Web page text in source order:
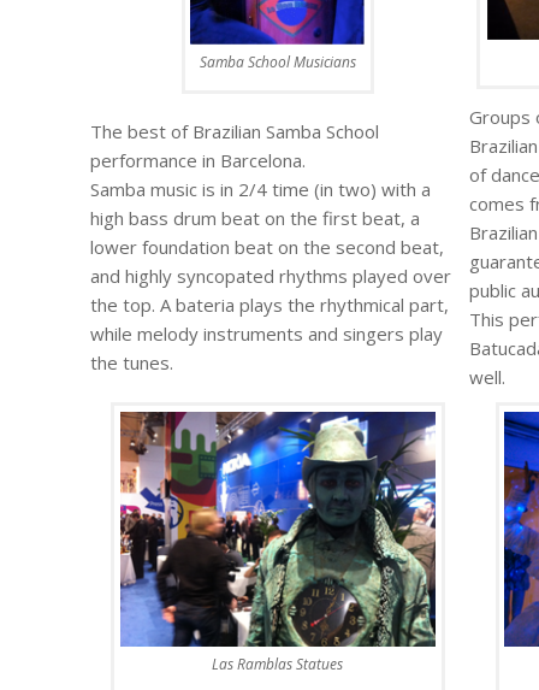
Samba School Musicians
The best of Brazilian Samba School
performance in Barcelona.
Samba music is in 2/4 time (in two) with a
high bass drum beat on the first beat, a
lower foundation beat on the second beat,
and highly syncopated rhythms played over
the top. A bateria plays the rhythmical part,
while melody instruments and singers play
the tunes.
Groups
of
comes
public
This
well.
Las Ramblas Statues